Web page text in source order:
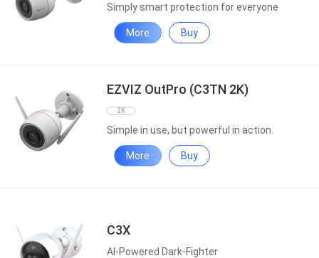
Simply smart protection for everyone
More Buy
EZVIZ OutPro (C3TN 2K)
2K
Simple in use, but powerful in action.
More Buy
C3X
AI-Powered Dark-Fighter